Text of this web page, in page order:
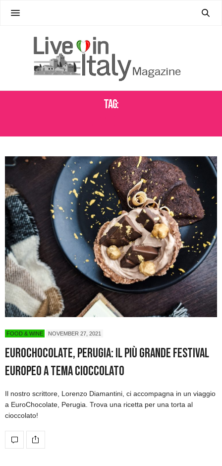
Tag:
FOOD & WINE NOVEMBER 27, 2021
EuroChocolate, Perugia: Il più grande Festival
europeo a tema cioccolato
Il nostro scrittore, Lorenzo Diamantini, ci accompagna in un viaggio
a EuroChocolate, Perugia. Trova una ricetta per una torta al
cioccolato!